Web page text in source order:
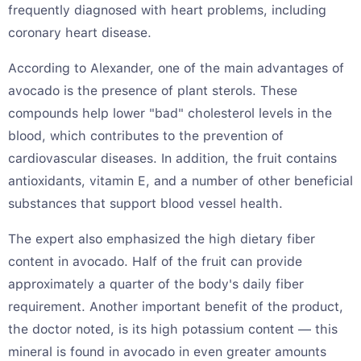
frequently diagnosed with heart problems, including
coronary heart disease.
According to Alexander, one of the main advantages of
avocado is the presence of plant sterols. These
compounds help lower "bad" cholesterol levels in the
blood, which contributes to the prevention of
cardiovascular diseases. In addition, the fruit contains
antioxidants, vitamin E, and a number of other beneficial
substances that support blood vessel health.
The expert also emphasized the high dietary fiber
content in avocado. Half of the fruit can provide
approximately a quarter of the body's daily fiber
requirement. Another important benefit of the product,
the doctor noted, is its high potassium content — this
mineral is found in avocado in even greater amounts